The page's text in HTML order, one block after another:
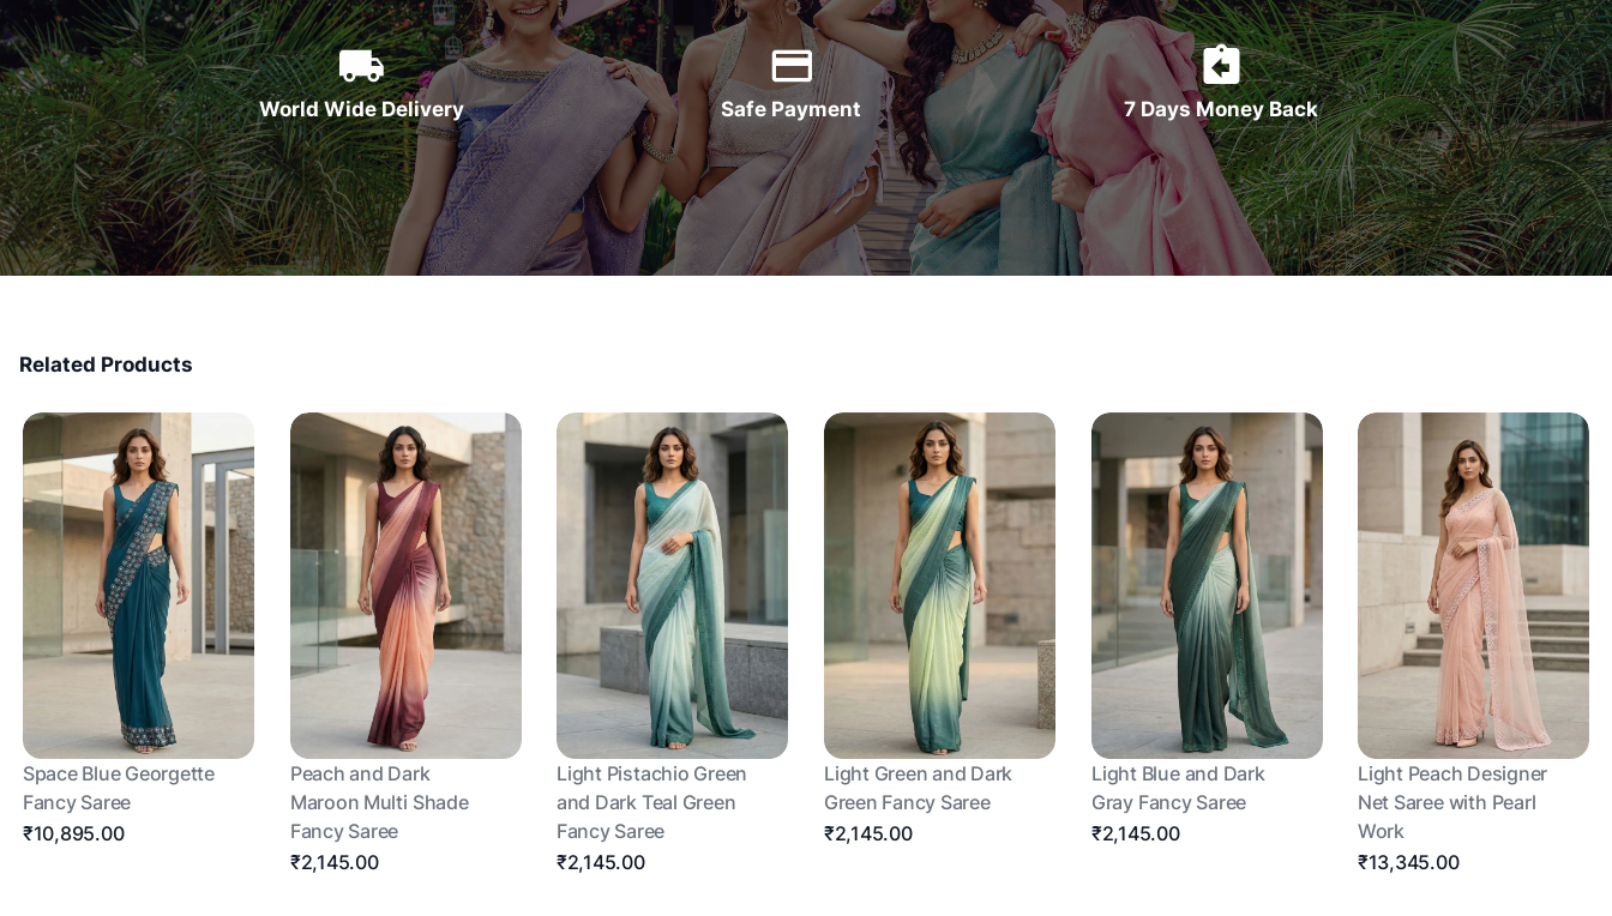
World Wide Delivery Safe Payment 7 Days Money Back
Related Products
Space Blue Georgette
Fancy Saree
₹10,895.00
Peach and Dark
Maroon Multi Shade
Fancy Saree
₹2,145.00
Light Pistachio Green
and Dark Teal Green
Fancy Saree
₹2,145.00
Light Green and Dark
Green Fancy Saree
₹2,145.00
Light Blue and Dark
Gray Fancy Saree
₹2,145.00
Light Peach Designer
Net Saree with Pearl
Work
₹13,345.00